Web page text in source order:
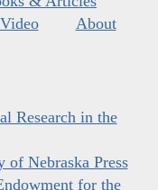
About
Research in the
of Nebraska Press
for the